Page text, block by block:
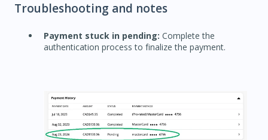
Troubleshooting and notes
Payment stuck in pending: Complete the
authentication process to finalize the payment.